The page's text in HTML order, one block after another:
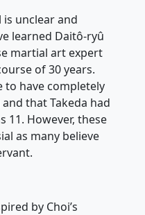
is unclear and
learned Daitô-ryû
martial art expert
of 30 years.
to have completely
that Takeda had
11. However, these
as many believe
by Choi’s